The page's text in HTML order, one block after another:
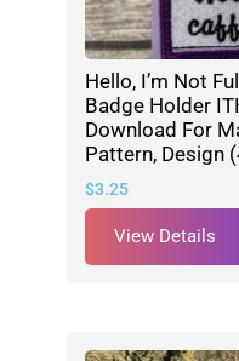
Hello, I’m Not
Badge Holder
Download For
Pattern, Design
$3.25
View Details